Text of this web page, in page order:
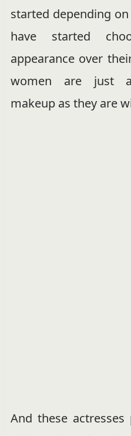
started depending
have started
appearance over
women are just
makeup as they are
And these